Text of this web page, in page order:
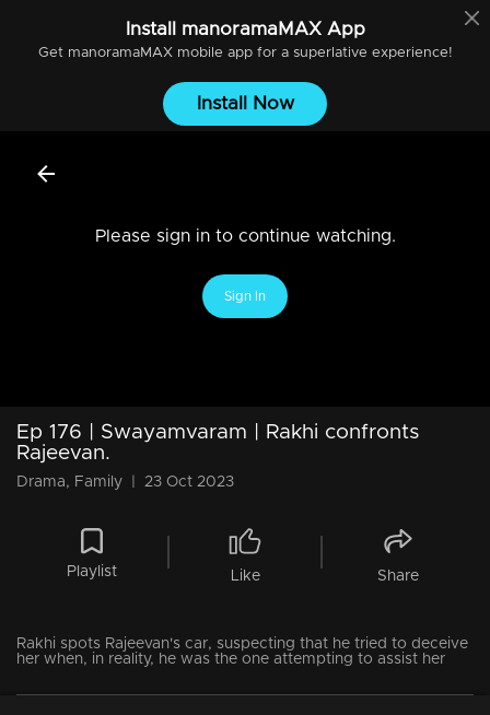
Install manoramaMAXApp
Get manoramaMAXmobile app for a superlative experience!
Install Now
Please sign in to continue watching.
Sign In
Ep 176 | Swayamvaram | Rakhi confronts
Rajeevan.
Drama, Family 23 Oct 2023
Playlist Like Share
Rakhi spots Rajeevan's car, suspecting that he tried to deceive
her when, in reality, he was the one attempting to assist her